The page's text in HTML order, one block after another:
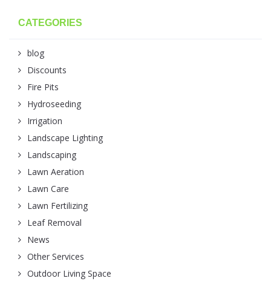
CATEGORIES
blog
Discounts
Fire Pits
Hydroseeding
Irrigation
Landscape Lighting
Landscaping
Lawn Aeration
Lawn Care
Lawn Fertilizing
Leaf Removal
News
Other Services
Outdoor Living Space